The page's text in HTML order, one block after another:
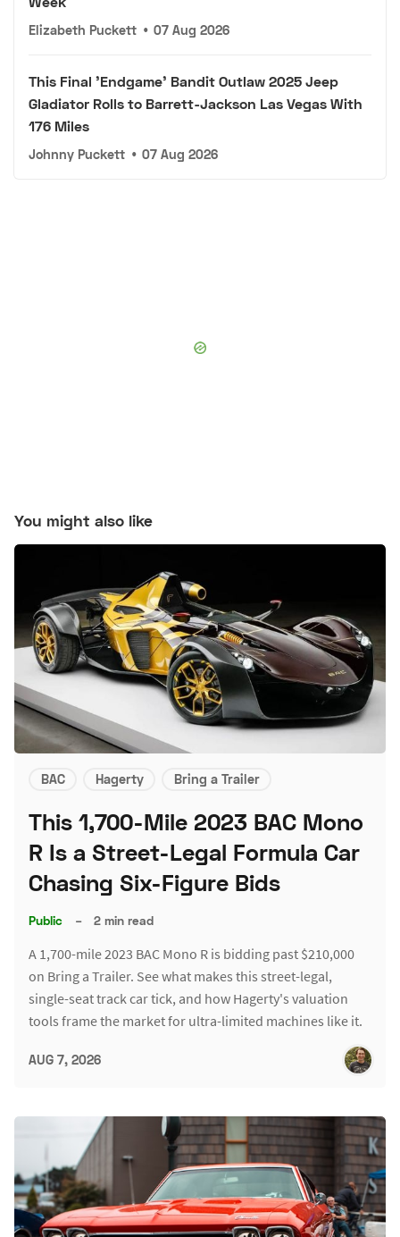
Elizabeth Puckett • 07 Aug 2026
This Final 'Endgame' Bandit Outlaw 2025 Jeep
Gladiator Rolls to Barrett-Jackson Las Vegas With
176 Miles
Johnny Puckett • 07 Aug 2026
You might also like
BAC Hagerty Bring a Trailer
This 1,700-Mile 2023 BAC Mono
R Is a Street-Legal Formula Car
Chasing Six-Figure Bids
Public – 2 min read
A 1,700-mile 2023 BAC Mono R is bidding past $210,000
on Bring a Trailer. See what makes this street-legal,
single-seat track car tick, and how Hagerty's valuation
tools frame the market for ultra-limited machines like it.
AUG 7, 2026